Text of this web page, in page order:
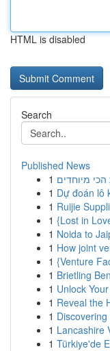
HTML is disabled
Search
Published News
1 מיוחדים
1 Dự đoán lô
1 Ruijie
1 {Lost in
1 Noida to
1 How joint
1 {Venture
1 Brietling
1 Unlock
1 Reveal the
1
1 Lancashire
1 Türkiye'de